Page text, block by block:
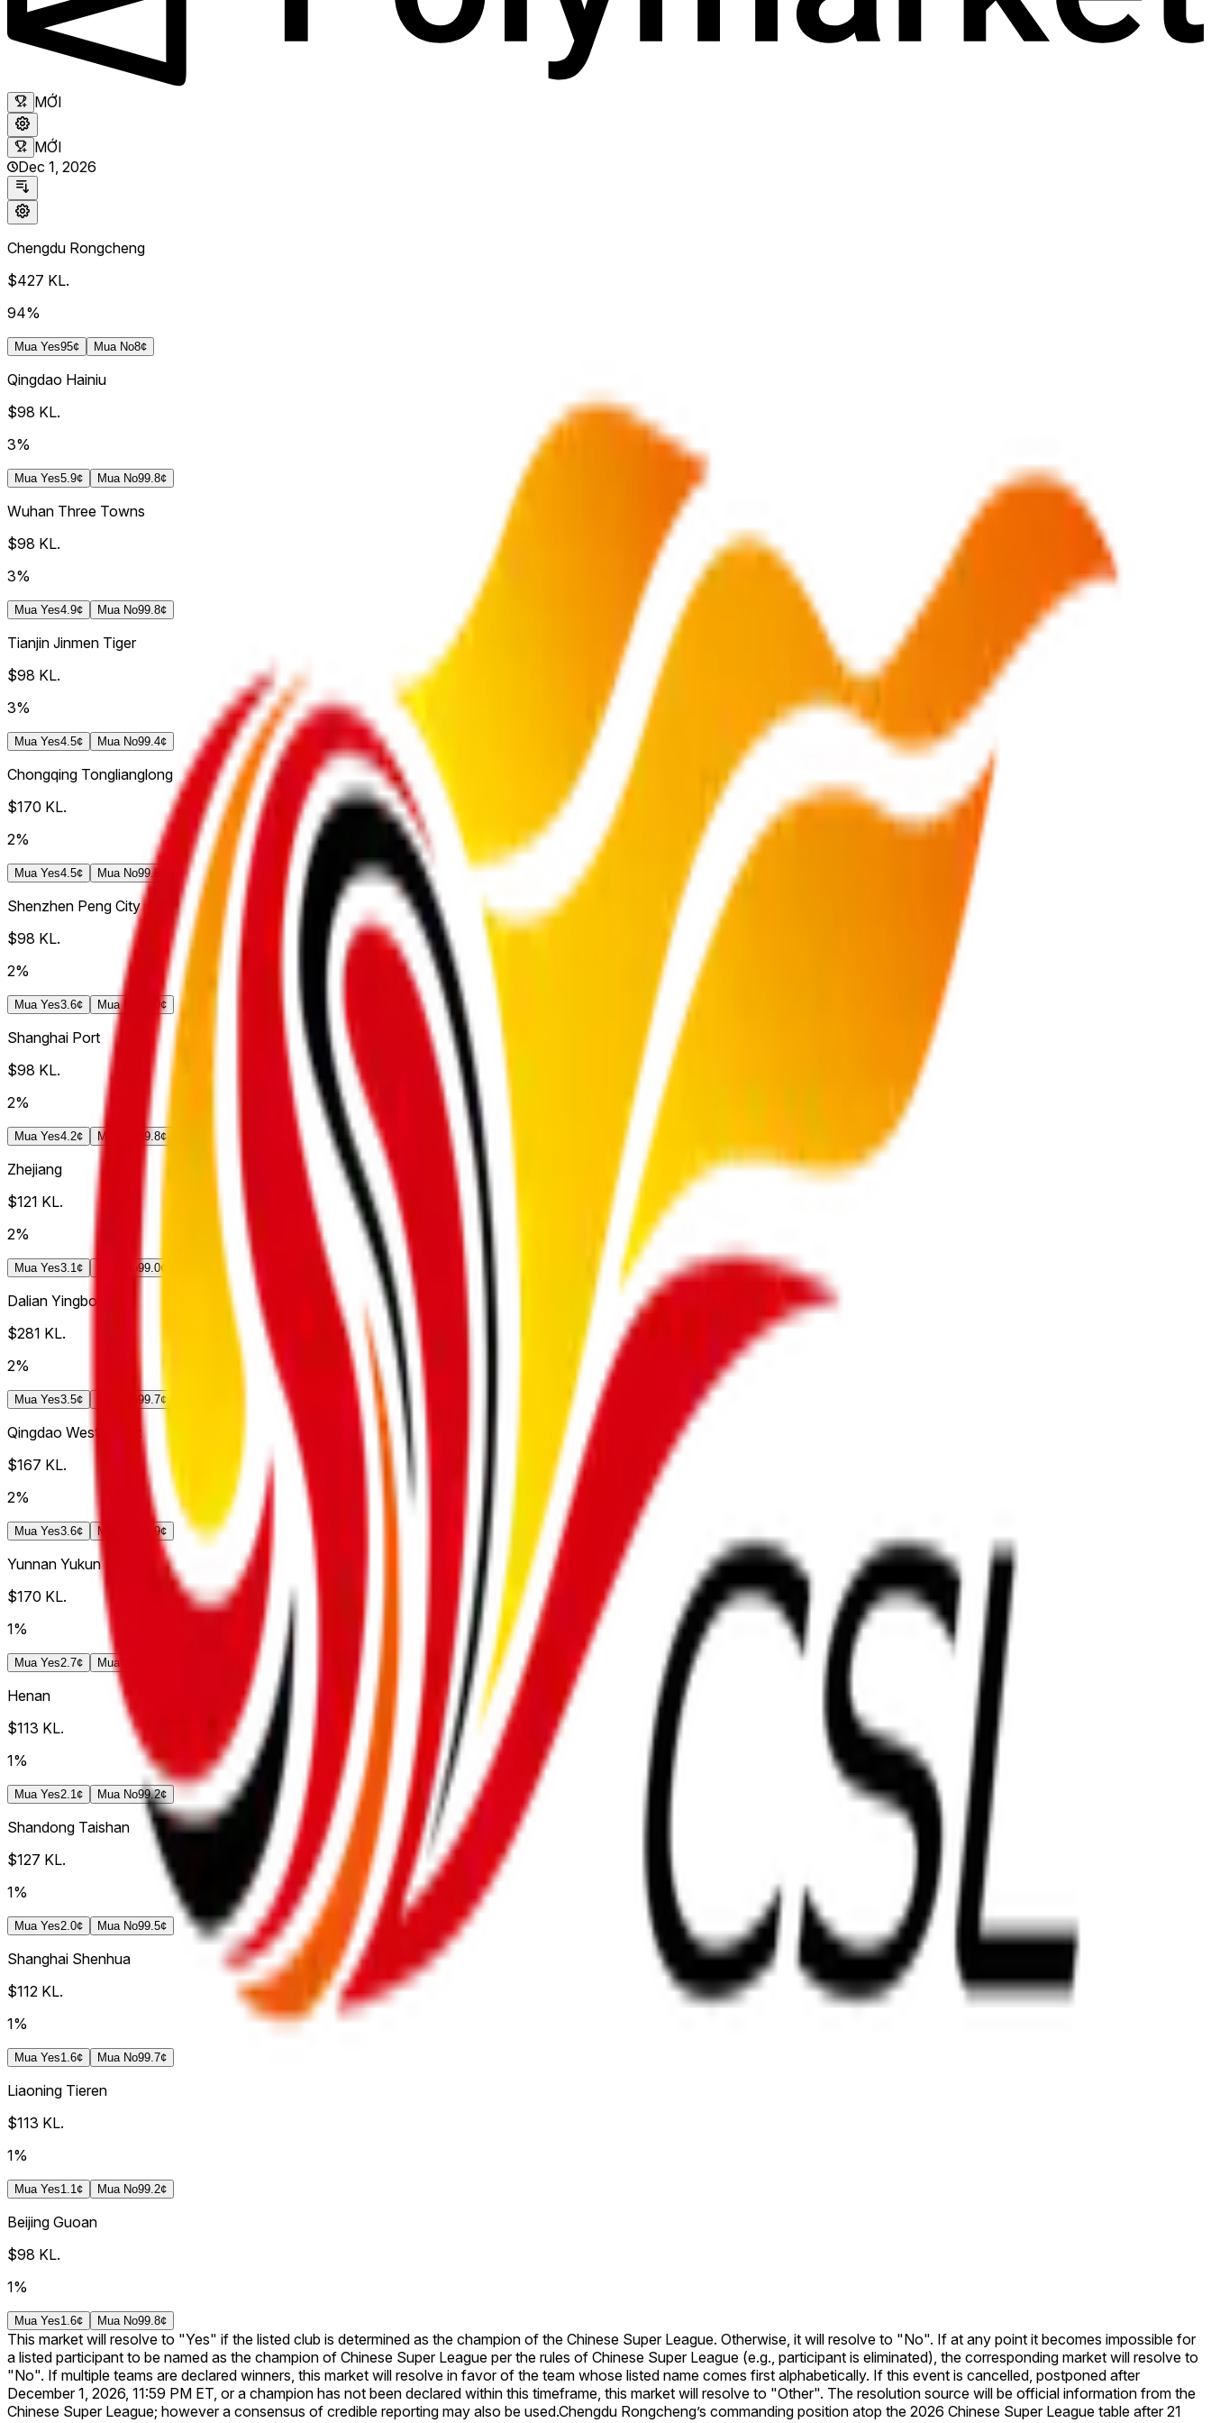
MỚI
MỚI
Dec 1, 2026
Chengdu Rongcheng
$427 KL.
94%
Mua Yes95¢ Mua No8¢
Qingdao Hainiu
$98 KL.
3%
Mua Yes5.9¢ Mua No99.8¢
Wuhan Three Towns
$98 KL.
3%
Mua Yes4.9¢ Mua No99.8¢
Tianjin Jinmen Tiger
$98 KL.
3%
Mua Yes4.5¢ Mua No99.4¢
Chongqing Tonglianglong
$170 KL.
2%
Mua Yes4.5¢ Mua No99.8¢
Shenzhen Peng City
$98 KL.
2%
Mua Yes3.6¢ Mua 99.0¢
Shanghai Port
$98 KL.
2%
Mua Yes4.2¢ Mua 99.8¢
Zhejiang
$121 KL.
2%
Mua Yes3.1¢ No99.0¢
Dalian Yingbo
$281 KL.
2%
Mua Yes3.5¢ 99.7¢
Qingdao West Coast
$167 KL.
2%
Mua Yes3.6¢ Mua 99.9¢
Yunnan Yukun
$170 KL.
1%
Mua Yes2.7¢ Mua
Henan
$113 KL.
1%
Mua Yes2.1¢ Mua No99.2¢
Shandong Taishan
$127 KL.
1%
Mua Yes2.0¢ Mua No99.5¢
Shanghai Shenhua
$112 KL.
1%
Mua Yes1.6¢ Mua No99.7¢
Liaoning Tieren
$113 KL.
1%
Mua Yes1.1¢ Mua No99.2¢
Beijing Guoan
$98 KL.
1%
Mua Yes1.6¢ Mua No99.8¢
This market will resolve to "Yes" if the listed club is determined as the champion of the Chinese Super League. Otherwise, it will resolve to "No". If at any point it becomes impossible for
a listed participant to be named as the champion of Chinese Super League per the rules of Chinese Super League (e.g., participant is eliminated), the corresponding market will resolve to
"No". If multiple teams are declared winners, this market will resolve in favor of the team whose listed name comes first alphabetically. If this event is cancelled, postponed after
December 1, 2026, 11:59 PM ET, or a champion has not been declared within this timeframe, this market will resolve to "Other". The resolution source will be official information from the
Chinese Super League; however a consensus of credible reporting may also be used.Chengdu Rongcheng’s commanding position atop the 2026 Chinese Super League table after 21